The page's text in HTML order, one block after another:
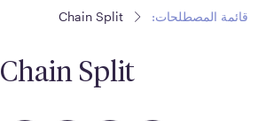
قائمة المصطلحات: Chain Split
Chain Split